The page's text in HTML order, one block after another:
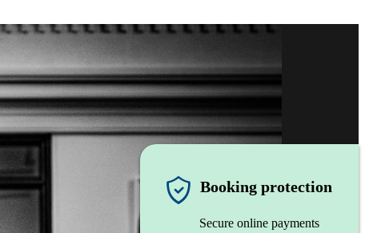
Booking protection
Secure online payments